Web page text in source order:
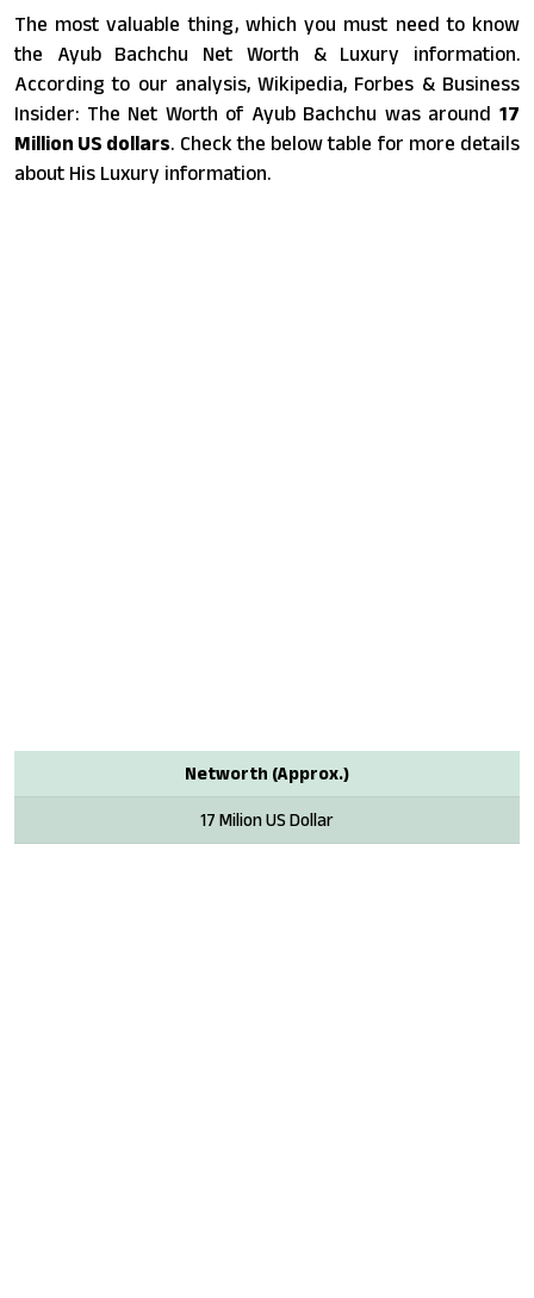
The most valuable thing, which you must need to know
the Ayub Bachchu Net Worth & Luxury information.
According to our analysis, Wikipedia, Forbes & Business
Insider: The Net Worth of Ayub Bachchu was around 17
Million US dollars. Check the below table for more details
about His Luxury information.
Networth (Approx.)
17 Milion US Dollar